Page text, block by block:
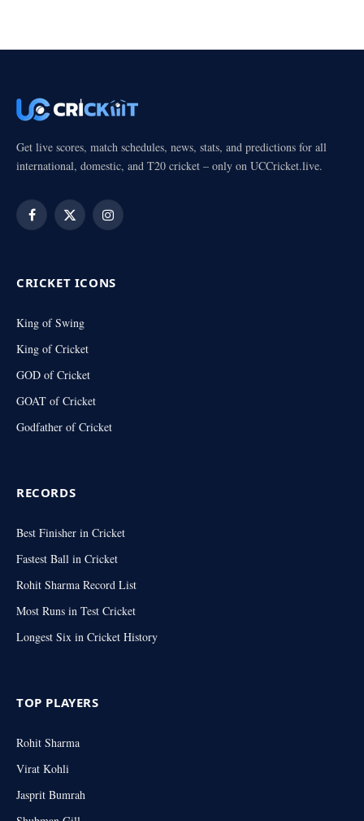
Get live scores, match schedules, news, stats, and predictions for all
international, domestic, and T20 cricket – only on UCCricket.live.
Facebook
X
Instagram
CRICKET ICONS
King of Swing
King of Cricket
GOD of Cricket
GOAT of Cricket
Godfather of Cricket
RECORDS
Best Finisher in Cricket
Fastest Ball in Cricket
Rohit Sharma Record List
Most Runs in Test Cricket
Longest Six in Cricket History
TOP PLAYERS
Rohit Sharma
Virat Kohli
Jasprit Bumrah